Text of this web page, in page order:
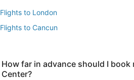
Flights to London
Flights to Cancun
Vacation Package to Las Vegas
How far in advance should I book
Center?